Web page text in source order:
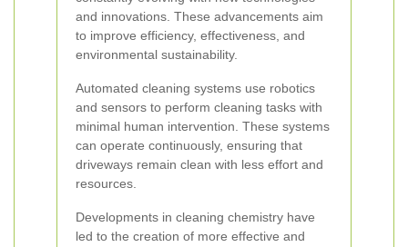
and innovations. These advancements aim
to improve efficiency, effectiveness, and
environmental sustainability.
Automated cleaning systems use robotics
and sensors to perform cleaning tasks with
minimal human intervention. These systems
can operate continuously, ensuring that
driveways remain clean with less effort and
resources.
Developments in cleaning chemistry have
led to the creation of more effective and